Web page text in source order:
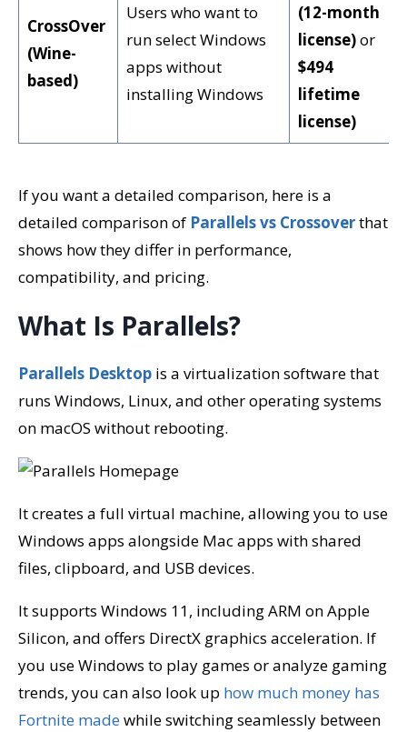
CrossOver
(Wine-
based)
Users who want to
run select Windows
apps without
installing Windows
(12-month
license)or
$494
lifetime
license)
If you want a detailed comparison, here is a
detailed comparison of Parallels vs Crossoverthat
shows how they differ in performance,
compatibility, and pricing.
What Is Parallels?
Parallels Desktop is a virtualization software that
runs Windows, Linux, and other operating systems
on macOS without rebooting.
It creates a full virtual machine, allowing you to use
Windows apps alongside Mac apps with shared
files, clipboard, and USB devices.
It supports Windows 11, including ARM on Apple
Silicon, and offers DirectX graphics acceleration. If
you use Windows to play games or analyze gaming
trends, you can also look up how much money has
Fortnite made while switching seamlessly between